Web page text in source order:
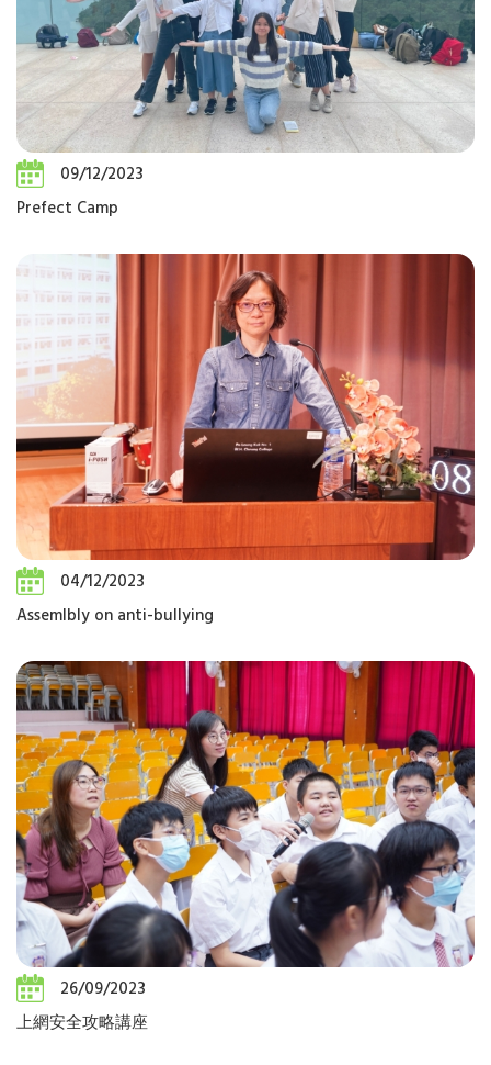
09/12/2023
Prefect Camp
04/12/2023
Assemlbly on anti-bullying
26/09/2023
上網安全攻略講座